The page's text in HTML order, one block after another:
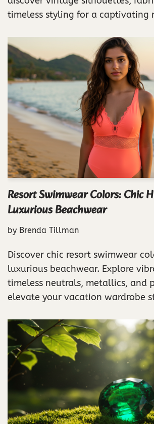
timeless styling for a captivating
Resort Swimwear Colors: Chic
Luxurious Beachwear
by Brenda Tillman
Discover chic resort swimwear
luxurious beachwear. Explore
timeless neutrals, metallics, and
elevate your vacation wardrobe